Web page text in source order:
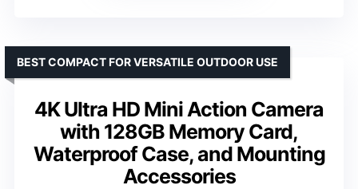
4K Ultra HD Mini Action Camera
with 128GB Memory Card,
Waterproof Case, and Mounting
Accessories
BEST COMPACT FOR VERSATILE OUTDOOR USE